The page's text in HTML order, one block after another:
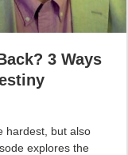
3 Ways
hardest, but also
explores the